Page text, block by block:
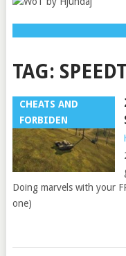
TAG:
CHEATS AND
FORBIDEN
Doing marvels with your
one)